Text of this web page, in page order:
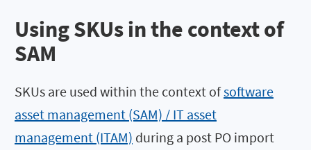
Using SKUs in the context of
SAM
SKUs are used within the context ofsoftware
asset management (SAM) / IT asset
management (ITAM) during a post PO import